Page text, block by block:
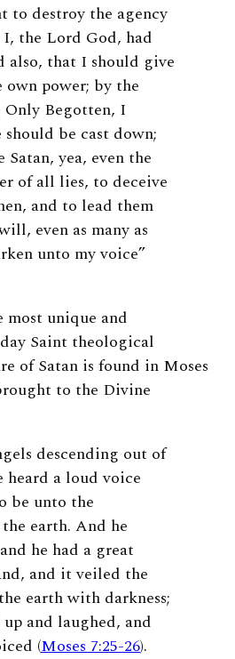
to destroy the agency
the Lord God, had
also, that I should give
power; by the
Only Begotten, I
should be cast down;
Satan, yea, even the
of all lies, to deceive
and to lead them
even as many as
unto my voice”
most unique and
Saint theological
of Satan is found in Moses
to the Divine
descending out of
heard a loud voice
be unto the
earth. And he
he had a great
and it veiled the
earth with darkness;
and laughed, and
(Moses 7:25-26).